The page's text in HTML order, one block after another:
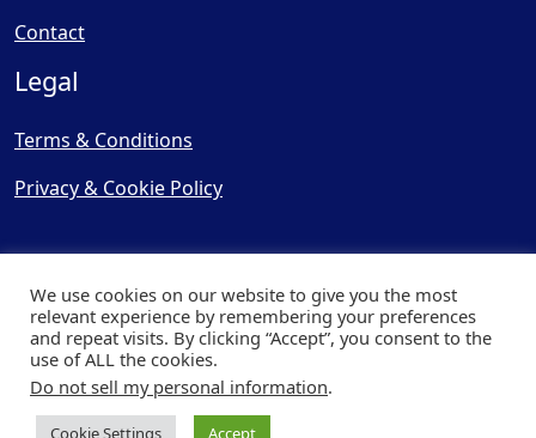
Contact
Legal
Terms & Conditions
Privacy & Cookie Policy
© Copyright 2025, Cooling
Post Ltd - All Rights Reserved
| Website byCapital Web
We use cookies on our website to give you the most
relevant experience by remembering your preferences
and repeat visits. By clicking “Accept”, you consent to the
use of ALL the cookies.
Do not sell my personal information.
Cookie Settings Accept